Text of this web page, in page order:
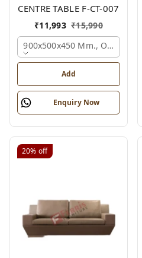
CENTRE TABLE F-CT-007
₹11,993 ₹15,990
900x500x450 Mm., Oak,
Add
Enquiry Now
20% off